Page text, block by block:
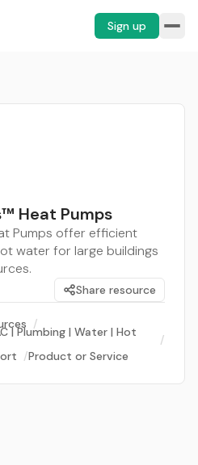
Sign up
Heat Pumps
Pumps offer efficient
water for large buildings
Share resource
/
| Plumbing | Water | Hot
/
/Product or Service